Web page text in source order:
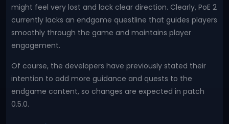
might feel very lost and lack clear direction. Clearly, PoE 2
currently lacks an endgame questline that guides players
smoothly through the game and maintains player
engagement.
Of course, the developers have previously stated their
intention to add more guidance and quests to the
endgame content, so changes are expected in patch
0.5.0.